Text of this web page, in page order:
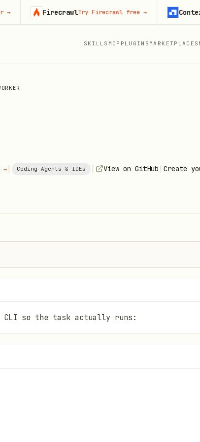
SKILLS MCP PLUGINS MARKETPLACES
→ | Coding Agents & IDEs | View on GitHub | Create
so the task actually runs:
FirecrawlTry Firecrawl free→ Context.dev